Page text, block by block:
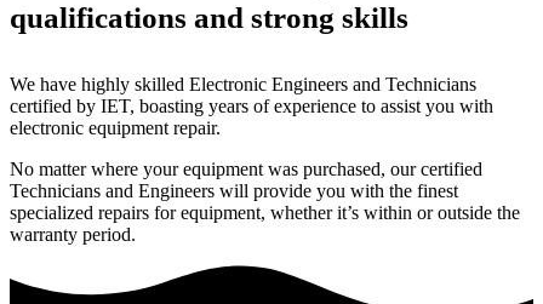
qualifications and strong skills
We have highly skilled Electronic Engineers and Technicians
certified by IET, boasting years of experience to assist you with
electronic equipment repair.
No matter where your equipment was purchased, our certified
Technicians and Engineers will provide you with the finest
specialized repairs for equipment, whether it’s within or outside the
warranty period.